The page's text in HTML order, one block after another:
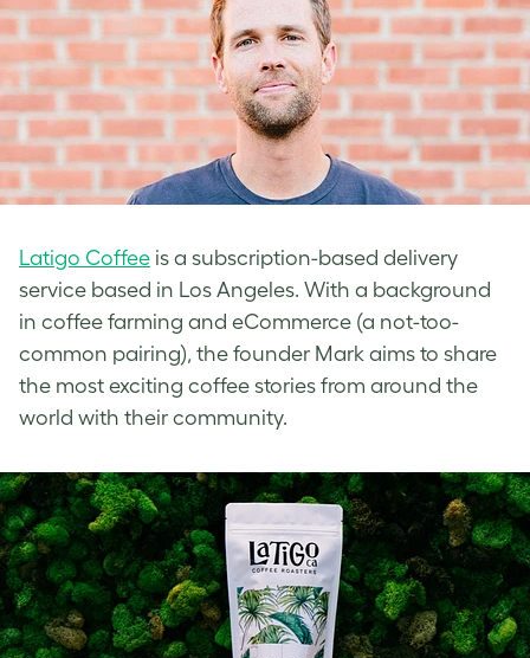
Latigo Coffee is a subscription-based delivery
service based in Los Angeles. With a background
in coffee farming and eCommerce (a not-too-
common pairing), the founder Mark aims to share
the most exciting coffee stories from around the
world with their community.